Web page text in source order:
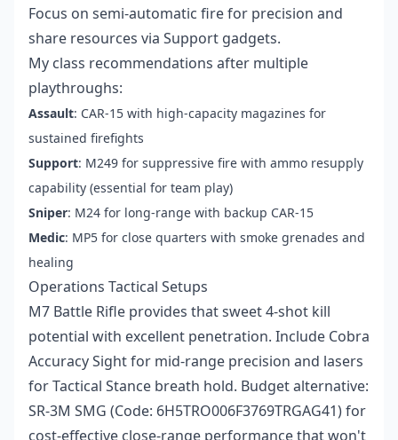
Focus on semi-automatic fire for precision and
share resources via Support gadgets.
My class recommendations after multiple
playthroughs:
Assault: CAR-15 with high-capacity magazines for
sustained firefights
Support: M249 for suppressive fire with ammo resupply
capability (essential for team play)
Sniper: M24 for long-range with backup CAR-15
Medic: MP5 for close quarters with smoke grenades and
healing
Operations Tactical Setups
M7 Battle Rifle provides that sweet 4-shot kill
potential with excellent penetration. Include Cobra
Accuracy Sight for mid-range precision and lasers
for Tactical Stance breath hold. Budget alternative:
SR-3M SMG (Code: 6H5TRO006F3769TRGAG41) for
cost-effective close-range performance that won't